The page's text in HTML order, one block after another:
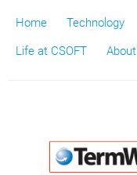
Home Technology
Life at CSOFT
About